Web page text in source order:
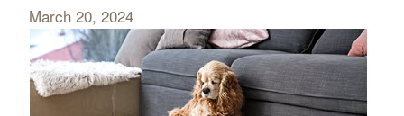
March 20, 2024